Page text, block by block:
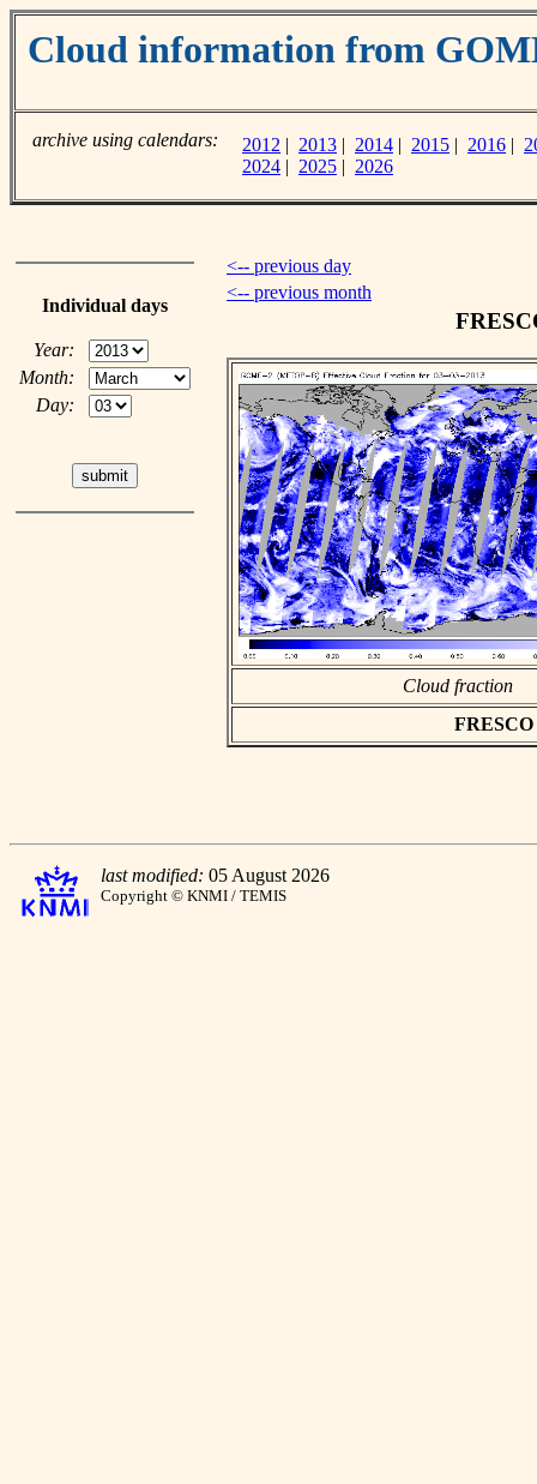
Cloud information from
archive using calendars: 2012 | 2013 | 2014 | 2015 | 2016 |
2024 | 2025 | 2026
Individual days
Year:
Month:
Day:
<-- previous day
<-- previous month
Cloud fraction
last modified: 05 August 2026
Copyright © KNMI / TEMIS